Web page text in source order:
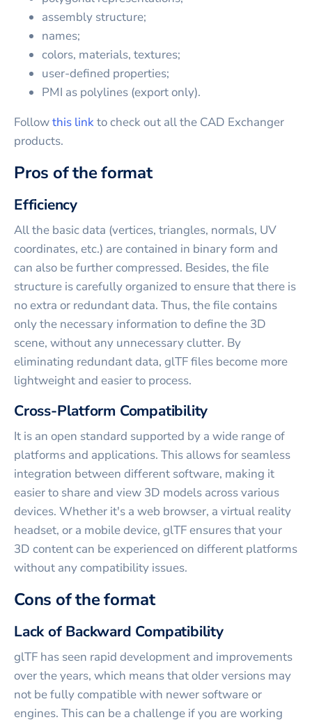
assembly structure;
names;
colors, materials, textures;
user-defined properties;
PMI as polylines (export only).
Followthis linkto check out all the CAD Exchanger
products.
Pros of the format
Efficiency
All the basic data (vertices, triangles, normals, UV
coordinates, etc.) are contained in binary form and
can also be further compressed. Besides, the file
structure is carefully organized to ensure that there is
no extra or redundant data. Thus, the file contains
only the necessary information to define the 3D
scene, without any unnecessary clutter. By
eliminating redundant data, glTF files become more
lightweight and easier to process.
Cross-Platform Compatibility
It is an open standard supported by a wide range of
platforms and applications. This allows for seamless
integration between different software, making it
easier to share and view 3D models across various
devices. Whether it's a web browser, a virtual reality
headset, or a mobile device, glTF ensures that your
3D content can be experienced on different platforms
without any compatibility issues.
Cons of the format
Lack of Backward Compatibility
glTF has seen rapid development and improvements
over the years, which means that older versions may
not be fully compatible with newer software or
engines. This can be a challenge if you are working